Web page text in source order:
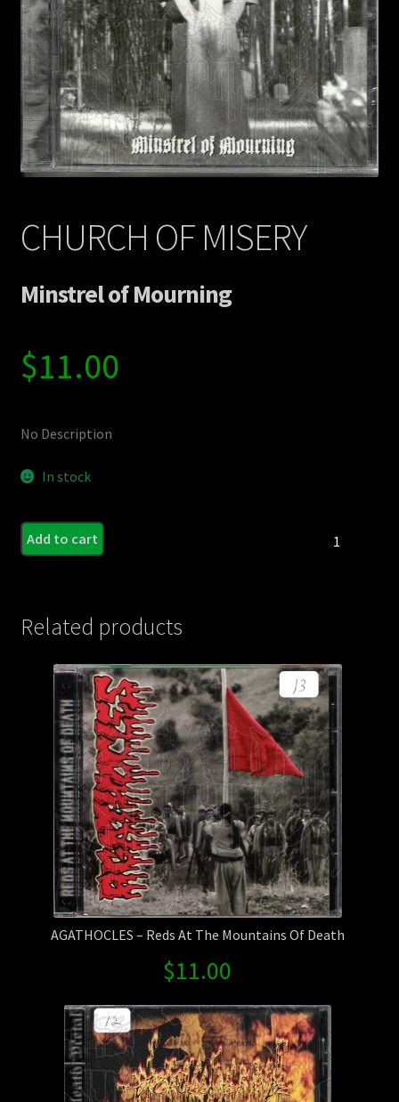
Contact Us
Shipping Information
CHURCH OF MISERY
Minstrel of Mourning
$11.00
No Description
In stock
Add to cart
Related products
AGATHOCLES – Reds At The Mountains Of Death
$11.00